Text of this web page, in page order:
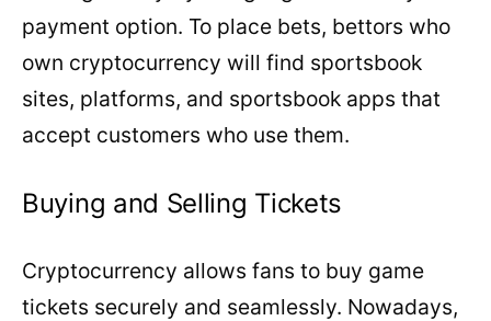
payment option. To place bets, bettors who
own cryptocurrency will find sportsbook
sites, platforms, and sportsbook apps that
accept customers who use them.
Buying and Selling Tickets
Cryptocurrency allows fans to buy game
tickets securely and seamlessly. Nowadays,